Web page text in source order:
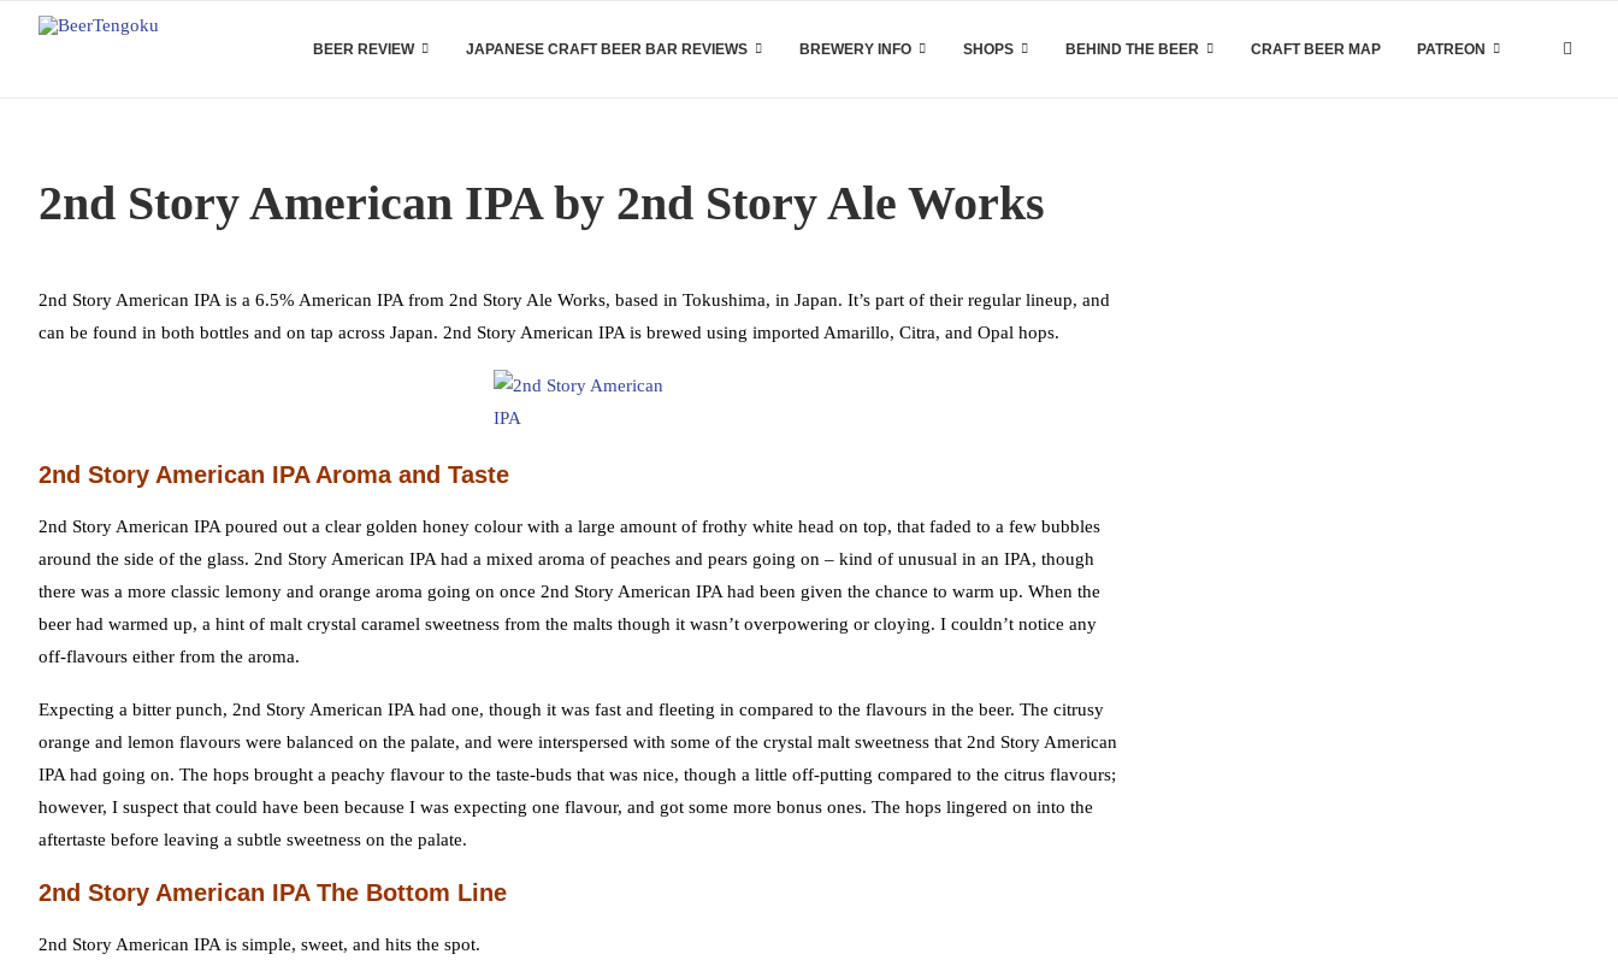
BEER REVIEW JAPANESE CRAFT BEER BAR REVIEWS BREWERY INFO SHOPS BEHIND THE BEER CRAFT BEER MAP PATREON
2nd Story American IPA by 2nd Story Ale Works
2nd Story American IPA is a 6.5% American IPA from 2nd Story Ale Works, based in Tokushima, in Japan. It’s part of their regular lineup, and
can be found in both bottles and on tap across Japan. 2nd Story American IPA is brewed using imported Amarillo, Citra, and Opal hops.
2nd Story American IPA Aroma and Taste
2nd Story American IPA poured out a clear golden honey colour with a large amount of frothy white head on top, that faded to a few bubbles
around the side of the glass. 2nd Story American IPA had a mixed aroma of peaches and pears going on – kind of unusual in an IPA, though
there was a more classic lemony and orange aroma going on once 2nd Story American IPA had been given the chance to warm up. When the
beer had warmed up, a hint of malt crystal caramel sweetness from the malts though it wasn’t overpowering or cloying. I couldn’t notice any
off-flavours either from the aroma.
Expecting a bitter punch, 2nd Story American IPA had one, though it was fast and fleeting in compared to the flavours in the beer. The citrusy
orange and lemon flavours were balanced on the palate, and were interspersed with some of the crystal malt sweetness that 2nd Story American
IPA had going on. The hops brought a peachy flavour to the taste-buds that was nice, though a little off-putting compared to the citrus flavours;
however, I suspect that could have been because I was expecting one flavour, and got some more bonus ones. The hops lingered on into the
aftertaste before leaving a subtle sweetness on the palate.
2nd Story American IPA The Bottom Line
2nd Story American IPA is simple, sweet, and hits the spot.